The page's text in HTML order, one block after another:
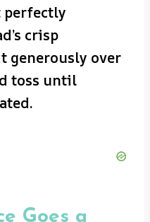
perfectly
crisp
generously over
toss until
Goes a